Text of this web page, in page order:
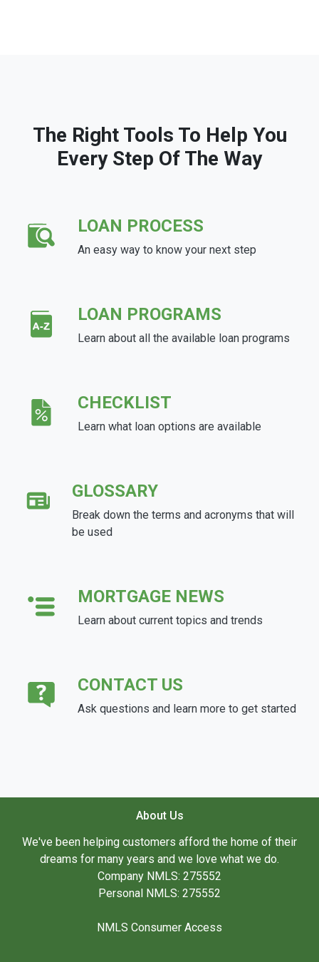
The Right Tools To Help You
Every Step Of The Way
LOAN PROCESS
An easy way to know your next step
LOAN PROGRAMS
Learn about all the available loan programs
CHECKLIST
Learn what loan options are available
GLOSSARY
Break down the terms and acronyms that will
be used
MORTGAGE NEWS
Learn about current topics and trends
CONTACT US
Ask questions and learn more to get started
About Us
We've been helping customers afford the home of their
dreams for many years and we love what we do.
Company NMLS: 275552
Personal NMLS: 275552
NMLS Consumer Access